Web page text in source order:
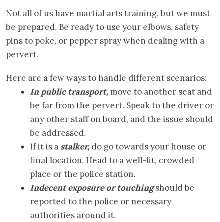
Not all of us have martial arts training, but we must
be prepared. Be ready to use your elbows, safety
pins to poke, or pepper spray when dealing with a
pervert.
Here are a few ways to handle different scenarios:
In public transport, move to another seat and
be far from the pervert. Speak to the driver or
any other staff on board, and the issue should
be addressed.
If it is a stalker,do go towards your house or
final location. Head to a well-lit, crowded
place or the police station.
Indecent exposure or touchingshould be
reported to the police or necessary
authorities around it.